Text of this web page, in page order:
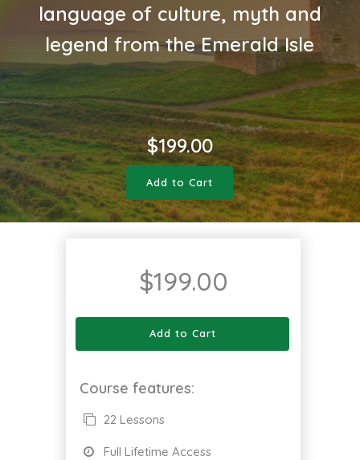
language of culture, myth and
legend from the Emerald Isle
$199.00
Add to Cart
$199.00
Add to Cart
Course features:
22 Lessons
Full Lifetime Access